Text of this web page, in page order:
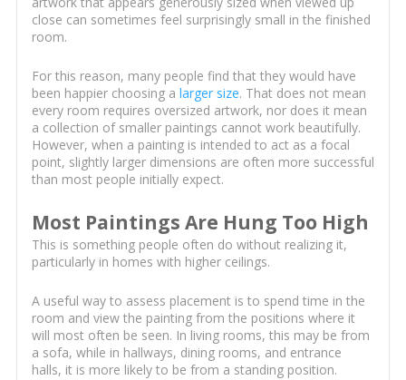
close can sometimes feel surprisingly small in the finished
room.
For this reason, many people find that they would have
been happier choosing a larger size. That does not mean
every room requires oversized artwork, nor does it mean
a collection of smaller paintings cannot work beautifully.
However, when a painting is intended to act as a focal
point, slightly larger dimensions are often more successful
than most people initially expect.
Most Paintings Are Hung Too High
This is something people often do without realizing it,
particularly in homes with higher ceilings.
A useful way to assess placement is to spend time in the
room and view the painting from the positions where it
will most often be seen. In living rooms, this may be from
a sofa, while in hallways, dining rooms, and entrance
halls, it is more likely to be from a standing position.